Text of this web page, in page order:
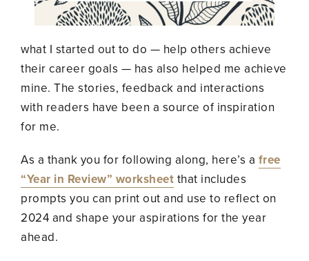
what I started out to do — help others achieve
their career goals — has also helped me achieve
mine. The stories, feedback and interactions
with readers have been a source of inspiration
for me.
As a thank you for following along, here’s a free
“Year in Review” worksheet that includes
prompts you can print out and use to reflect on
2024 and shape your aspirations for the year
ahead.